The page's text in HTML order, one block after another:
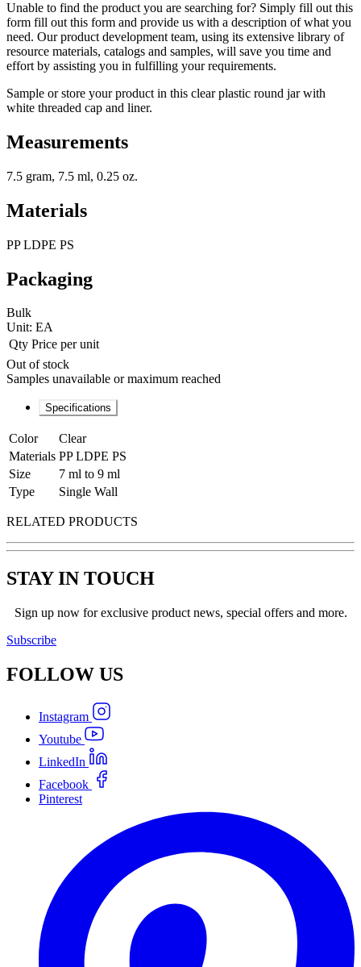
Unable to find the product you are searching for? Simply fill out this
form fill out this form and provide us with a description of what you
need. Our product development team, using its extensive library of
resource materials, catalogs and samples, will save you time and
effort by assisting you in fulfilling your requirements.
Sample or store your product in this clear plastic round jar with
white threaded cap and liner.
Measurements
7.5 gram, 7.5 ml, 0.25 oz.
Materials
PP LDPE PS
Packaging
Bulk
Unit: EA
Qty Price per unit
Out of stock
Samples unavailable or maximum reached
Specifications
Color
Clear
Materials PP LDPE PS
Size
7 ml to 9 ml
Type
Single Wall
RELATED PRODUCTS
STAY IN TOUCH
Sign up now for exclusive product news, special offers and more.
Subscribe
FOLLOW US
Instagram
Youtube
LinkedIn
Facebook
Pinterest